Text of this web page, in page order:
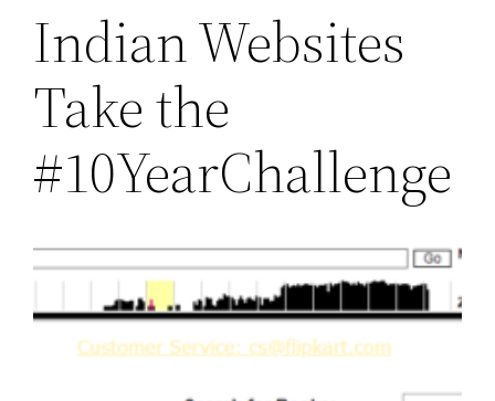
Indian Websites
Take the
#10YearChallenge